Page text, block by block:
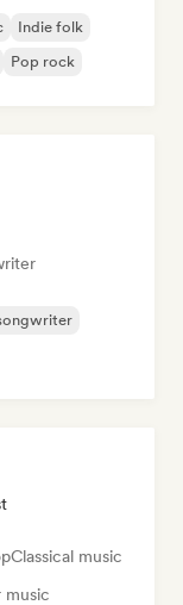
Indie folk
Pop rock
Classical music
music